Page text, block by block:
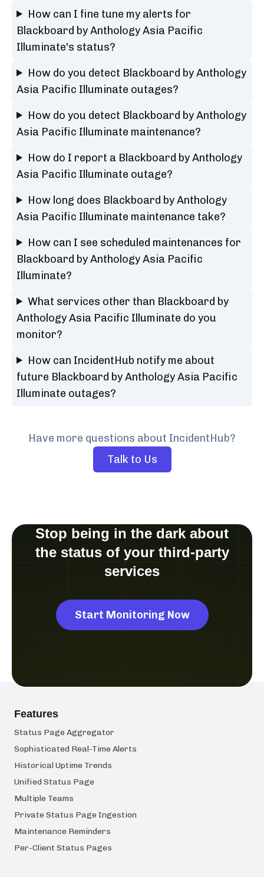
How can I fine tune my alerts for
Blackboard by Anthology Asia Pacific
Illuminate's status?
How do you detect Blackboard by Anthology
Asia Pacific Illuminate outages?
How do you detect Blackboard by Anthology
Asia Pacific Illuminate maintenance?
How do I report a Blackboard by Anthology
Asia Pacific Illuminate outage?
How long does Blackboard by Anthology
Asia Pacific Illuminate maintenance take?
How can I see scheduled maintenances for
Blackboard by Anthology Asia Pacific
Illuminate?
What services other than Blackboard by
Anthology Asia Pacific Illuminate do you
monitor?
How can IncidentHub notify me about
future Blackboard by Anthology Asia Pacific
Illuminate outages?
Have more questions about IncidentHub?
Talk to Us
Stop being in the dark about
the status of your third-party
services
Start Monitoring Now
Features
Status Page Aggregator
Sophisticated Real-Time Alerts
Historical Uptime Trends
Unified Status Page
Multiple Teams
Private Status Page Ingestion
Maintenance Reminders
Per-Client Status Pages